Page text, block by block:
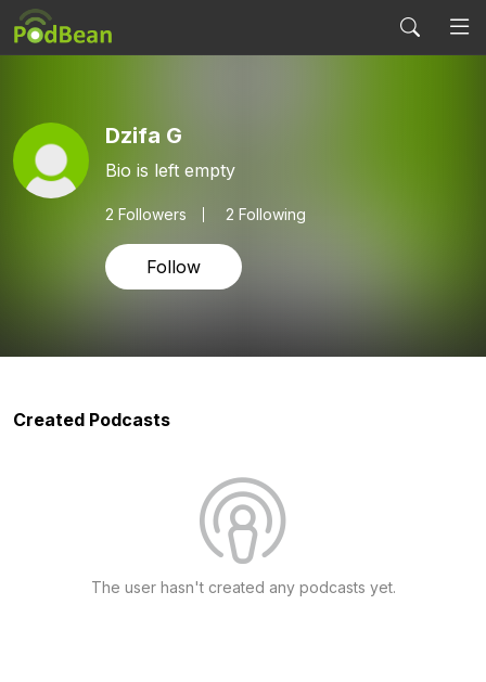
Dzifa G
Bio is left empty
2 Followers 2 Following
Follow
Created Podcasts
The user hasn't created any podcasts yet.